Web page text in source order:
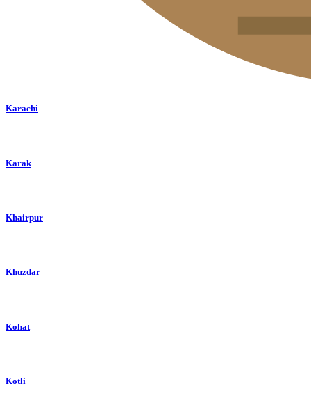
Karachi
Karak
Khairpur
Khuzdar
Kohat
Kotli